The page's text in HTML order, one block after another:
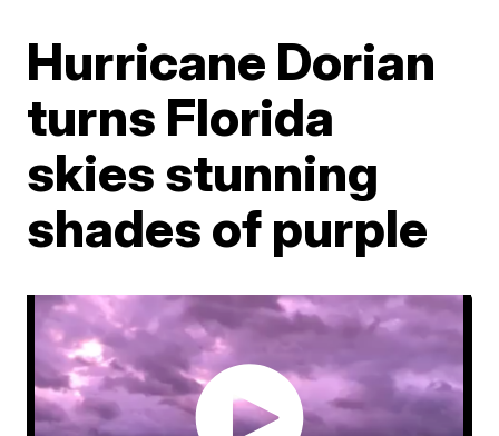
Hurricane Dorian
turns Florida
skies stunning
shades of purple